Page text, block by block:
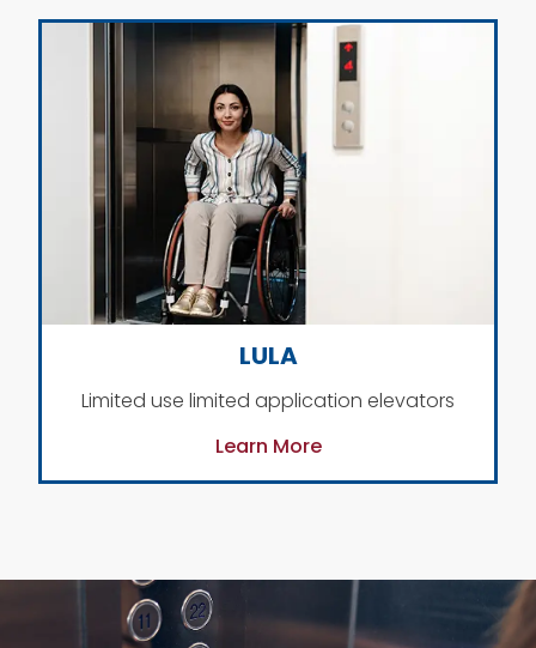
LULA
Limited use limited application elevators
Learn More